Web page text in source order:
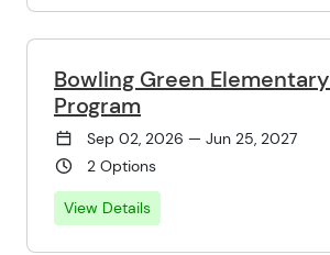
Bowling Green
Program
Sep 02, 2026 — Jun 25, 2027
2 Options
View Details